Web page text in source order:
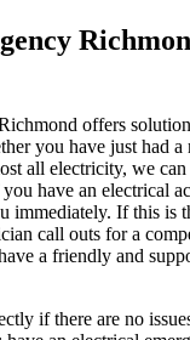
offers
you have just had
all electricity, we
have an electrical
immediately. If this is
call outs for a
a friendly and
if there are no